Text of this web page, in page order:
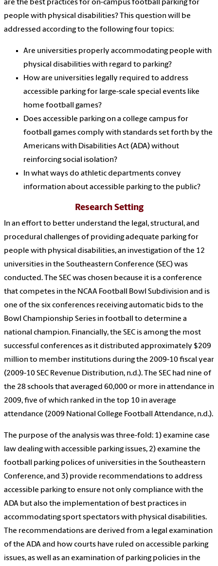
are the best practices for on-campus football parking for
people with physical disabilities? This question will be
addressed according to the following four topics:
Are universities properly accommodating people with
physical disabilities with regard to parking?
How are universities legally required to address
accessible parking for large-scale special events like
home football games?
Does accessible parking on a college campus for
football games comply with standards set forth by the
Americans with Disabilities Act (ADA) without
reinforcing social isolation?
In what ways do athletic departments convey
information about accessible parking to the public?
Research Setting
In an effort to better understand the legal, structural, and
procedural challenges of providing adequate parking for
people with physical disabilities, an investigation of the 12
universities in the Southeastern Conference (SEC) was
conducted. The SEC was chosen because it is a conference
that competes in the NCAA Football Bowl Subdivision and is
one of the six conferences receiving automatic bids to the
Bowl Championship Series in football to determine a
national champion. Financially, the SEC is among the most
successful conferences as it distributed approximately $209
million to member institutions during the 2009-10 fiscal year
(2009-10 SEC Revenue Distribution, n.d.). The SEC had nine of
the 28 schools that averaged 60,000 or more in attendance in
2009, five of which ranked in the top 10 in average
attendance (2009 National College Football Attendance, n.d.).
The purpose of the analysis was three-fold: 1) examine case
law dealing with accessible parking issues, 2) examine the
football parking polices of universities in the Southeastern
Conference, and 3) provide recommendations to address
accessible parking to ensure not only compliance with the
ADA but also the implementation of best practices in
accommodating sport spectators with physical disabilities.
The recommendations are derived from a legal examination
of the ADA and how courts have ruled on accessible parking
issues, as well as an examination of parking policies in the